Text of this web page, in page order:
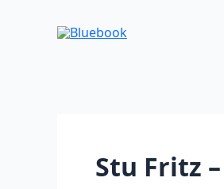
Stu Fritz
navigation